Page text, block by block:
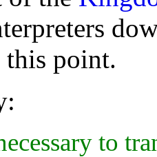
this point.
to